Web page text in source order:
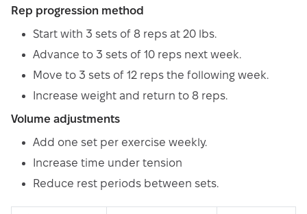
Rep progression method
Start with 3 sets of 8 reps at 20 lbs.
Advance to 3 sets of 10 reps next week.
Move to 3 sets of 12 reps the following week.
Increase weight and return to 8 reps.
Volume adjustments
Add one set per exercise weekly.
Increase time under tension
Reduce rest periods between sets.